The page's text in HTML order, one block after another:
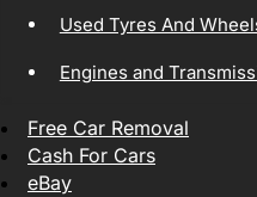
Used Tyres And
Engines and
Free Car Removal
Cash For Cars
eBay